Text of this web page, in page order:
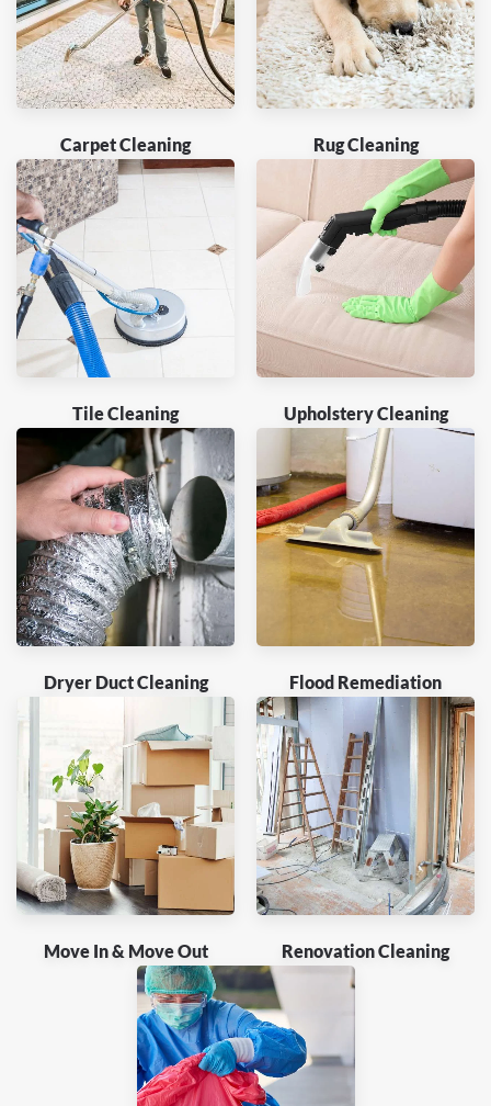
Carpet Cleaning Rug Cleaning
Tile Cleaning Upholstery Cleaning
Dryer Duct Cleaning Flood Remediation
Move In & Move Out Renovation Cleaning